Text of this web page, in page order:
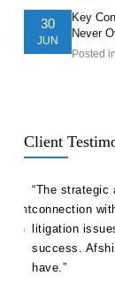
30
JUN
Key
Never
Posted in
Client
“The strategic
connection with
litigation issues
success.
have.”